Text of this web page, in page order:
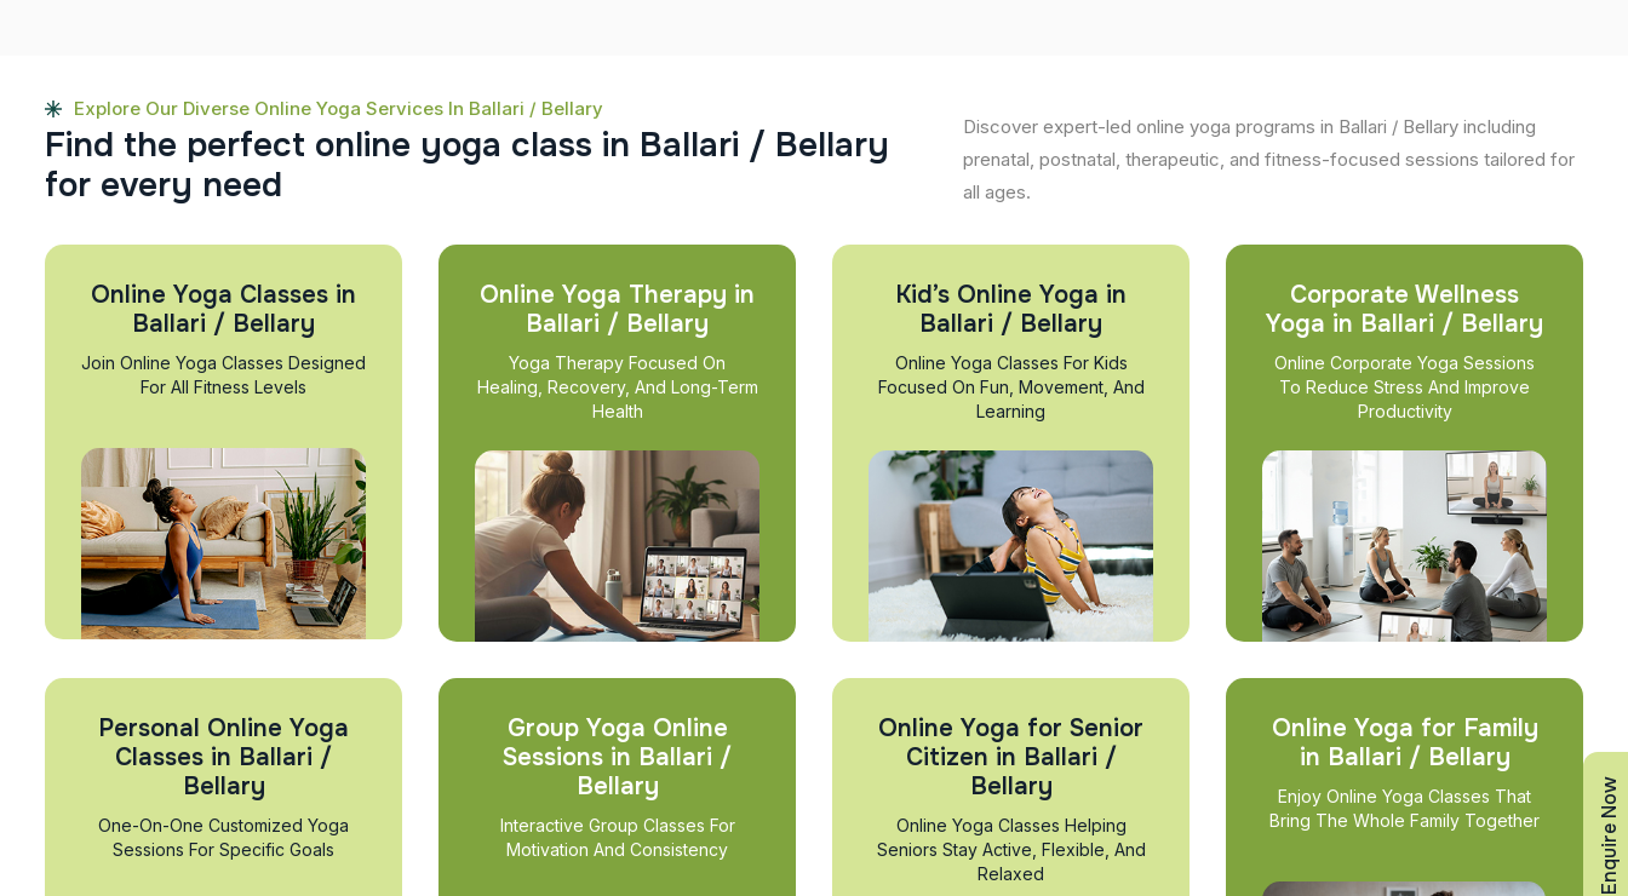
Explore Our Diverse Online Yoga Services In Ballari / Bellary
Find the perfect online yoga class in Ballari / Bellary
for every need
Discover expert-led online yoga programs in Ballari / Bellary including
prenatal, postnatal, therapeutic, and fitness-focused sessions tailored for
all ages.
Online Yoga Classes in
Ballari / Bellary
Join Online Yoga Classes Designed
For All Fitness Levels
Online Yoga Therapy in
Ballari / Bellary
Yoga Therapy Focused On
Healing, Recovery, And Long-Term
Health
Kid’s Online Yoga in
Ballari / Bellary
Online Yoga Classes For Kids
Focused On Fun, Movement, And
Learning
Corporate Wellness
Yoga in Ballari / Bellary
Online Corporate Yoga Sessions
To Reduce Stress And Improve
Productivity
Personal Online Yoga
Classes in Ballari /
Bellary
One-On-One Customized Yoga
Sessions For Specific Goals
Group Yoga Online
Sessions in Ballari /
Bellary
Interactive Group Classes For
Motivation And Consistency
Online Yoga for Senior
Citizen in Ballari /
Bellary
Online Yoga Classes Helping
Seniors Stay Active, Flexible, And
Relaxed
Online Yoga for Family
in Ballari / Bellary
Enjoy Online Yoga Classes That
Bring The Whole Family Together
Enquire Now